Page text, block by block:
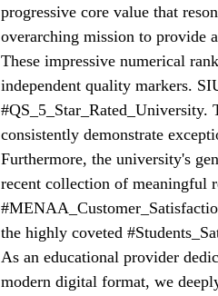
progressive core value that
overarching mission to provide
These impressive numerical
independent quality markers.
#QS_5_Star_Rated_University.
consistently demonstrate
Furthermore, the university's
recent collection of meaningful
the highly coveted
As an educational provider
modern digital format, we